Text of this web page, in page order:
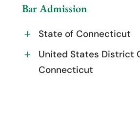
Bar Admission
L State of Connecticut
L
United States District
Connecticut